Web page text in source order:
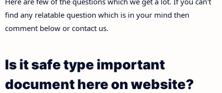
find any relatable question which is in your mind then
comment below or contact us.
Is it safe type important
document here on website?